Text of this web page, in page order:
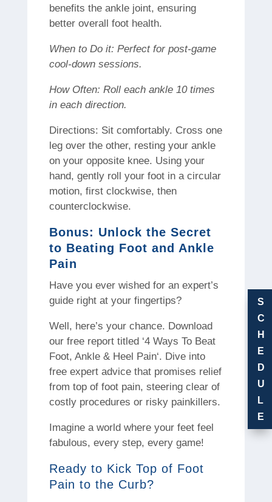
benefits the ankle joint, ensuring
better overall foot health.
When to Do it: Perfect for post-game
cool-down sessions.
How Often: Roll each ankle 10 times
in each direction.
Directions: Sit comfortably. Cross one
leg over the other, resting your ankle
on your opposite knee. Using your
hand, gently roll your foot in a circular
motion, first clockwise, then
counterclockwise.
Bonus: Unlock the Secret
to Beating Foot and Ankle
Pain
Have you ever wished for an expert’s
guide right at your fingertips?
Well, here’s your chance. Download
our free report titled ‘4 Ways To Beat
Foot, Ankle & Heel Pain‘. Dive into
free expert advice that promises relief
from top of foot pain, steering clear of
costly procedures or risky painkillers.
Imagine a world where your feet feel
fabulous, every step, every game!
Ready to Kick Top of Foot
Pain to the Curb?
S
C
H
E
D
U
L
E